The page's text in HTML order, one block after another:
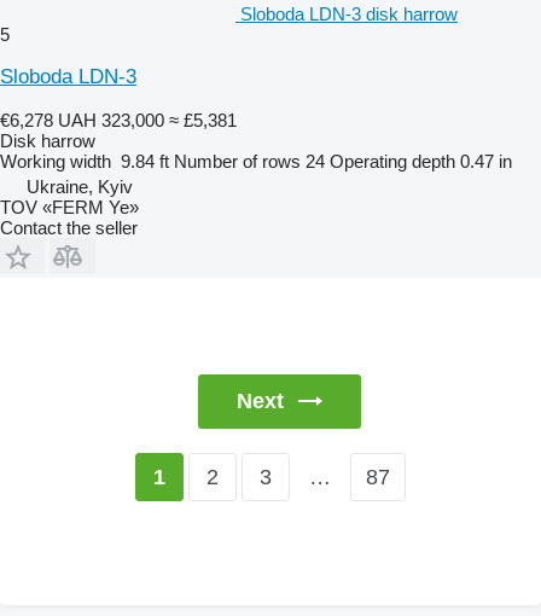
Sloboda LDN-3 disk harrow
5
Sloboda LDN-3
€6,278 UAH 323,000 ≈ £5,381
Disk harrow
Working width 9.84 ft Number of rows 24 Operating depth 0.47 in
Ukraine, Kyiv
TOV «FERM Ye»
Contact the seller
Next
1 2 3 … 87